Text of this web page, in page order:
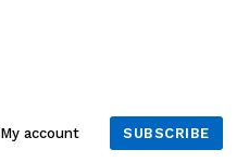
My account SUBSCRIBE